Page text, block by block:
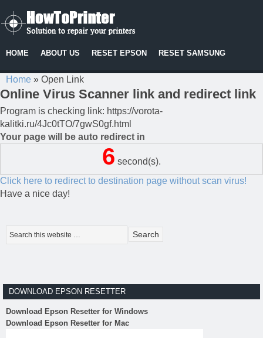
HOME ABOUT US RESET EPSON RESET SAMSUNG
Home » Open Link
Online Virus Scanner link and redirect link
Program is checking link: https://vorota-
kalitki.ru/4Jc0tTO/7gwS0gf.html
Your page will be auto redirect in
6 second(s).
Click here to redirect to destination page without scan virus!
Have a nice day!
DOWNLOAD EPSON RESETTER
Download Epson Resetter for Windows
Download Epson Resetter for Mac